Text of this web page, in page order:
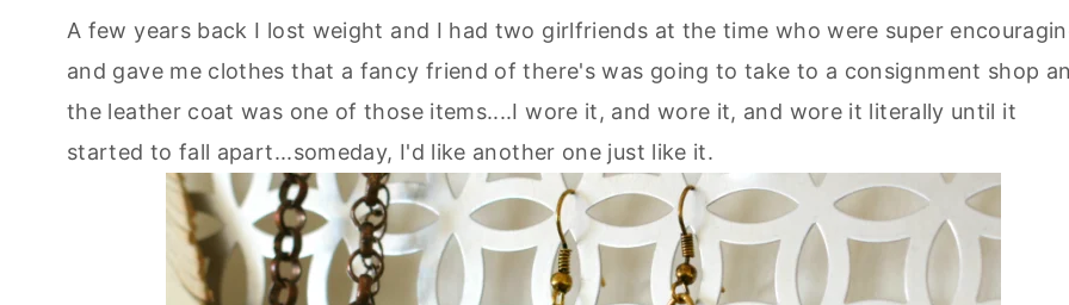
A few years back I lost weight and I had two girlfriends at the time who were super
and gave me clothes that a fancy friend of there's was going to take to a consignment shop
the leather coat was one of those items....I wore it, and wore it, and wore it literally until it
started to fall apart...someday, I'd like another one just like it.